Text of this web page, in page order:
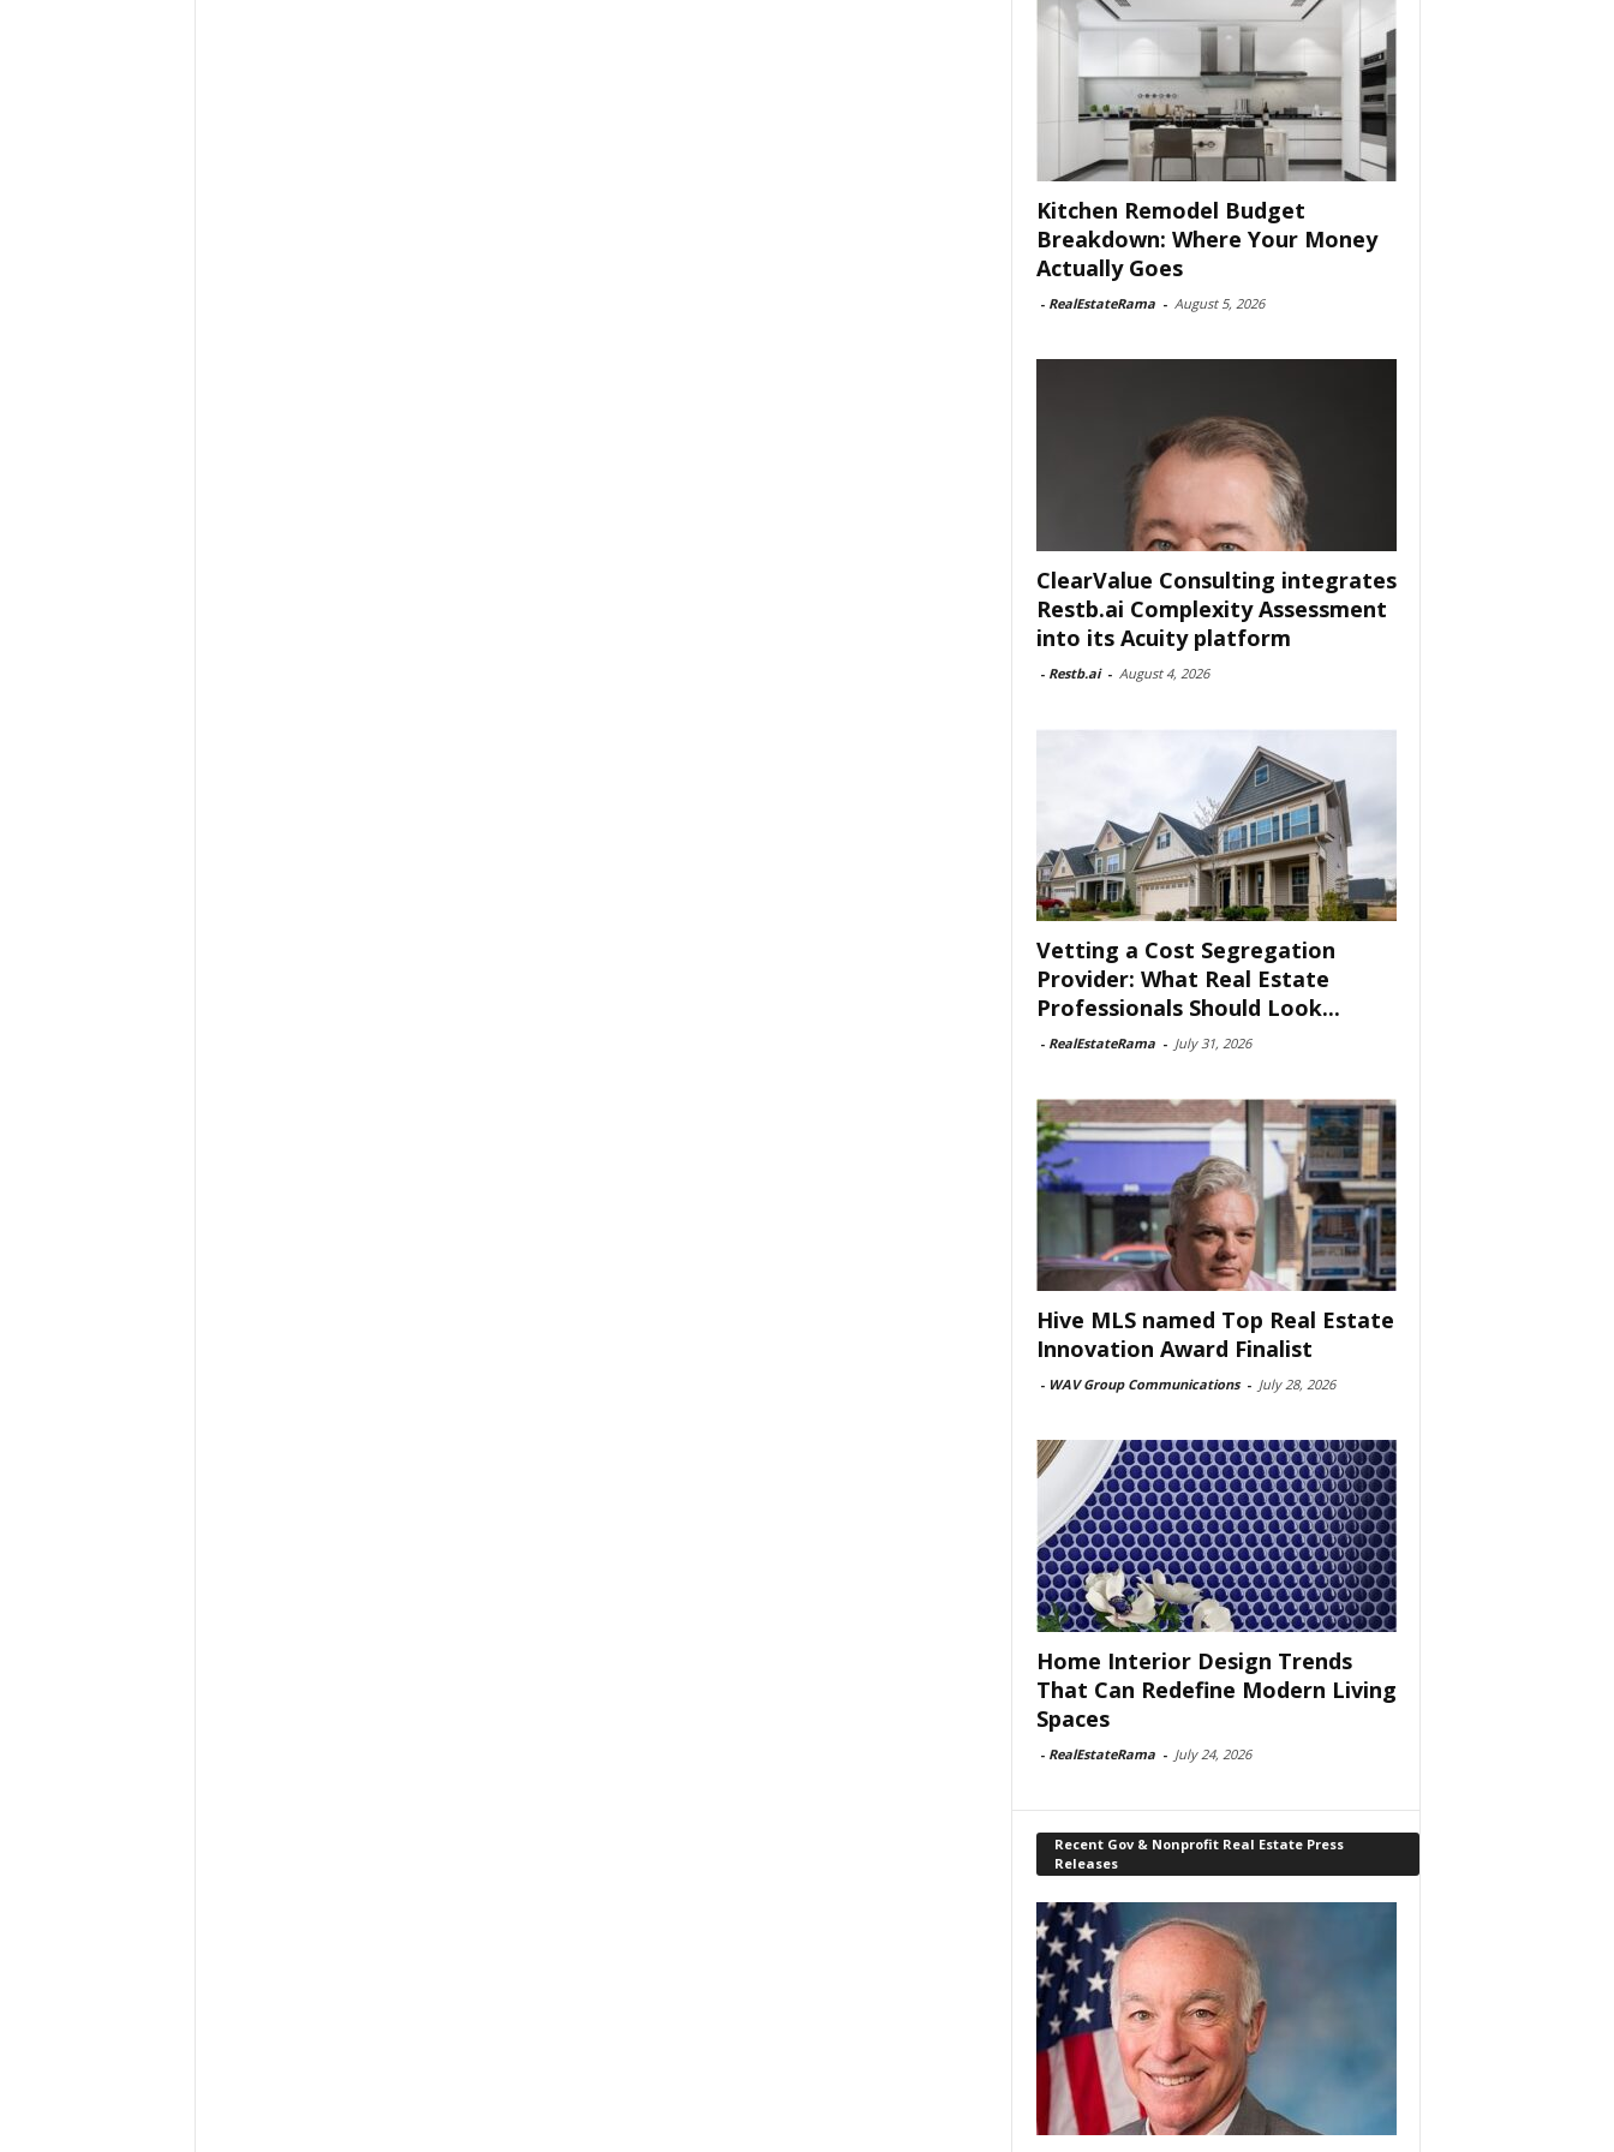
Kitchen Remodel Budget
Breakdown: Where Your Money
Actually Goes
- RealEstateRama - August 5, 2026
ClearValue Consulting integrates
Restb.ai Complexity Assessment
into its Acuity platform
- Restb.ai - August 4, 2026
Vetting a Cost Segregation
Provider: What Real Estate
Professionals Should Look...
- RealEstateRama - July 31, 2026
Hive MLS named Top Real Estate
Innovation Award Finalist
- WAV Group Communications - July 28, 2026
Home Interior Design Trends
That Can Redefine Modern Living
Spaces
- RealEstateRama - July 24, 2026
Recent Gov & Nonprofit Real Estate Press
Releases